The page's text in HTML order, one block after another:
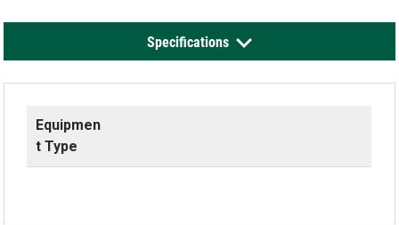
Specifications
Equipmen
t Type